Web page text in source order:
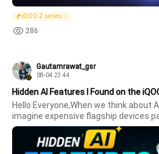
iQOO Z series
286
Gautamrawat_gsr
08-04 23:44
Hidden AI Features I Found on the
Hello Everyone,When we think about
imagine expensive flagship devices
features. But after using the iQOO
surprised to discover that this
also comes wit